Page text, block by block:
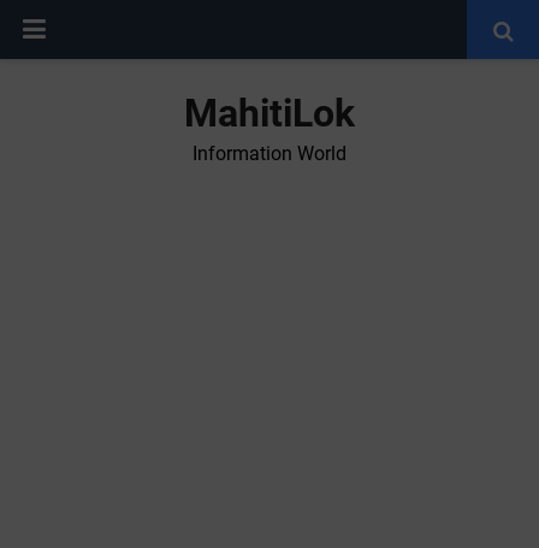
MahitiLok
Information World